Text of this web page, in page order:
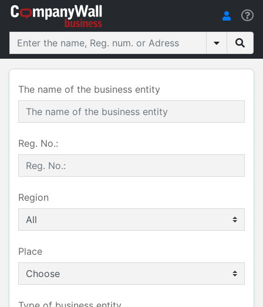
The name of the business entity
Reg. No.:
Region
Place